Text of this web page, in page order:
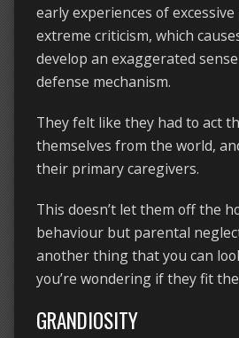
early experiences of
extreme criticism, which
develop an exaggerated
defense mechanism.
They felt like they had to act
themselves from the world,
their primary caregivers.
This doesn’t let them off the
behaviour but parental
another thing that you can
you’re wondering if they fit
GRANDIOSITY